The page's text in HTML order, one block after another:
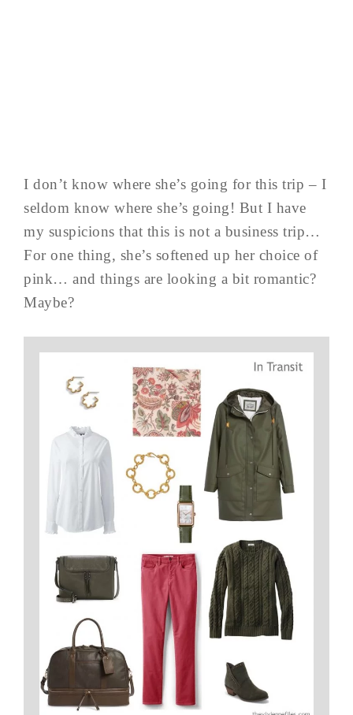
I don’t know where she’s going for this trip – I
seldom know where she’s going! But I have
my suspicions that this is not a business trip…
For one thing, she’s softened up her choice of
pink… and things are looking a bit romantic?
Maybe?